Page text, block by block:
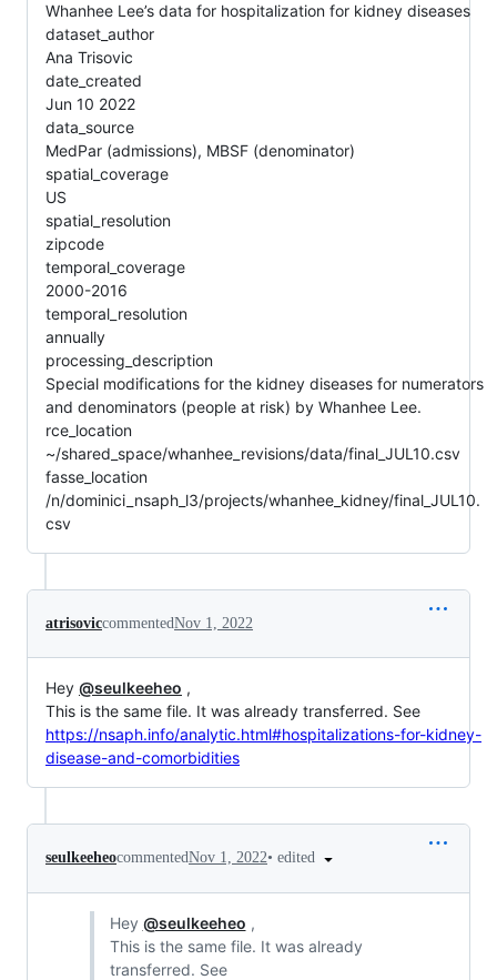
Whanhee Lee’s data for hospitalization for kidney diseases
dataset_author
Ana Trisovic
date_created
Jun 10 2022
data_source
MedPar (admissions), MBSF (denominator)
spatial_coverage
US
spatial_resolution
zipcode
temporal_coverage
2000-2016
temporal_resolution
annually
processing_description
Special modifications for the kidney diseases for numerators
and denominators (people at risk) by Whanhee Lee.
rce_location
~/shared_space/whanhee_revisions/data/final_JUL10.csv
fasse_location
/n/dominici_nsaph_l3/projects/whanhee_kidney/final_JUL10.
csv
atrisoviccommentedNov 1, 2022
Hey @seulkeeheo ,
This is the same file. It was already transferred. See
https://nsaph.info/analytic.html#hospitalizations-for-kidney-
disease-and-comorbidities
seulkeeheocommentedNov 1, 2022• edited
Hey @seulkeeheo ,
This is the same file. It was already
transferred. See